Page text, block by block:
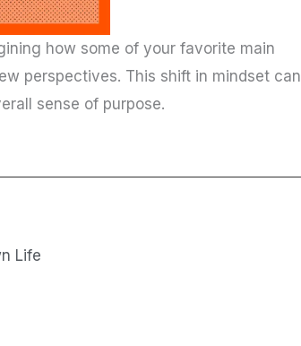
how some of your favorite main
perspectives. This shift in mindset can
sense of purpose.
Life